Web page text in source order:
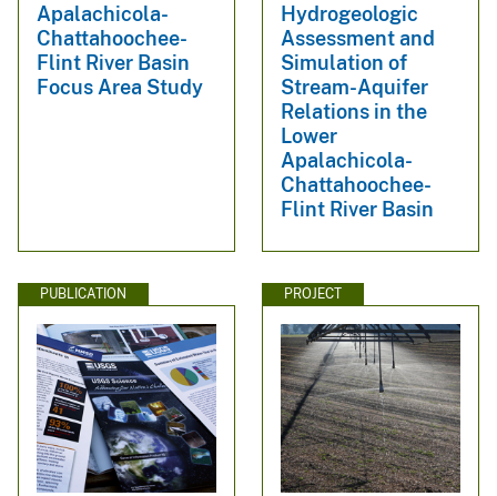
Apalachicola-
Chattahoochee-
Flint River Basin
Focus Area Study
Hydrogeologic
Assessment and
Simulation of
Stream-Aquifer
Relations in the
Lower
Apalachicola-
Chattahoochee-
Flint River Basin
PUBLICATION PROJECT